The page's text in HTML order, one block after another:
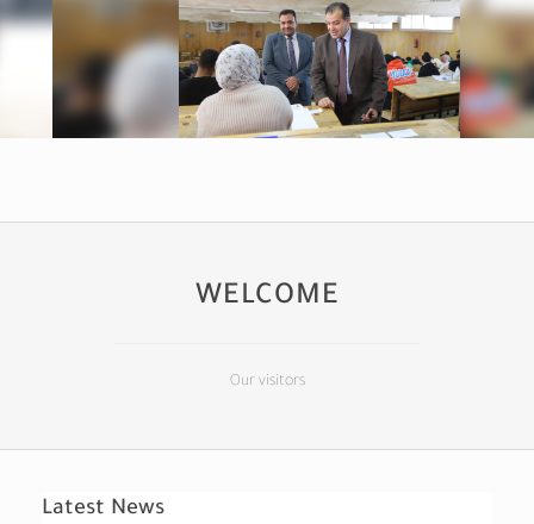
WELCOME
Our visitors
Latest News